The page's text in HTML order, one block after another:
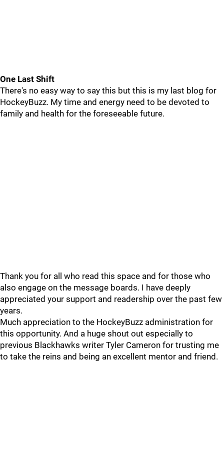
One Last Shift
There's no easy way to say this but this is my last blog for
HockeyBuzz. My time and energy need to be devoted to
family and health for the foreseeable future.
Thank you for all who read this space and for those who
also engage on the message boards. I have deeply
appreciated your support and readership over the past few
years.
Much appreciation to the HockeyBuzz administration for
this opportunity. And a huge shout out especially to
previous Blackhawks writer Tyler Cameron for trusting me
to take the reins and being an excellent mentor and friend.